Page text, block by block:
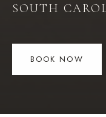
SOUTH
BOOK NOW